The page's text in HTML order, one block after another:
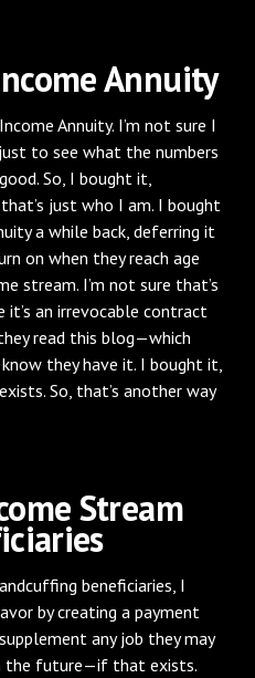
Annuity
Annuity. I’m not sure I
to see what the numbers
So, I bought it,
just who I am. I bought
a while back, deferring it
on when they reach age
stream. I’m not sure that’s
an irrevocable contract
read this blog—which
they have it. I bought it,
So, that’s another way
Stream
beneficiaries, I
by creating a payment
any job they may
the future—if that exists.